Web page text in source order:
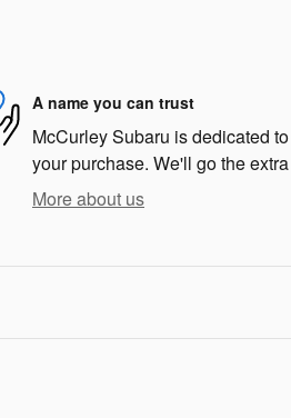
A name you can trust
McCurley Subaru is dedicated
your purchase. We'll go the
More about us